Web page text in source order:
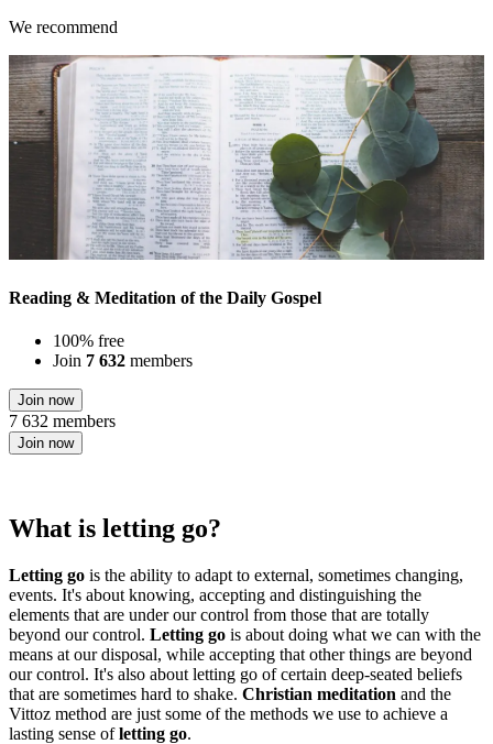
We recommend
Reading & Meditation of the Daily Gospel
100% free
Join 7 632 members
Join now
7 632 members
Join now
What is letting go?
Letting go is the ability to adapt to external, sometimes changing,
events. It's about knowing, accepting and distinguishing the
elements that are under our control from those that are totally
beyond our control. Letting go is about doing what we can with the
means at our disposal, while accepting that other things are beyond
our control. It's also about letting go of certain deep-seated beliefs
that are sometimes hard to shake. Christian meditation and the
Vittoz method are just some of the methods we use to achieve a
lasting sense ofletting go.